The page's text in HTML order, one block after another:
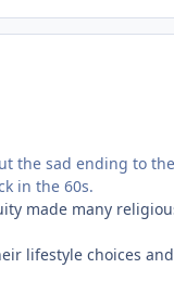
the sad ending to
in the 60s.
made many
lifestyle choices